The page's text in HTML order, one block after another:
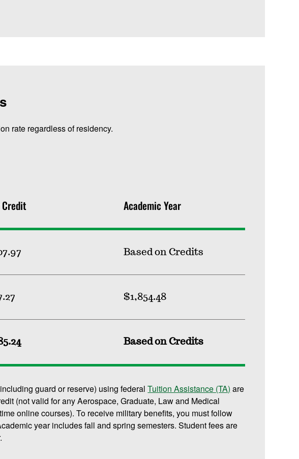
rate regardless of residency.
Academic Year
Based on Credits
$1,854.48
Based on Credits
guard or reserve) using federalTuition Assistance (TA) are
(not valid for any Aerospace, Graduate, Law and Medical
online courses). To receive military benefits, you must follow
year includes fall and spring semesters. Student fees are